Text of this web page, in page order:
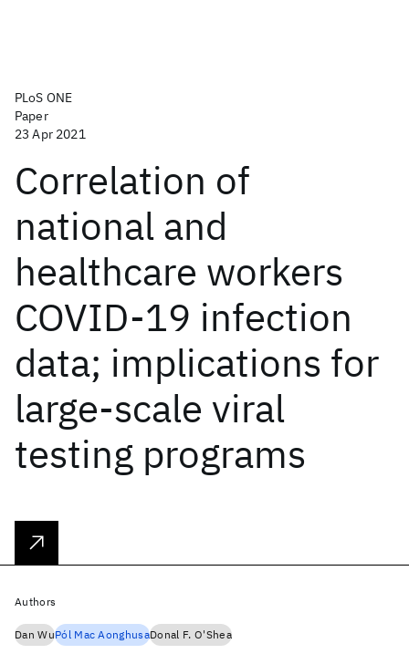
PLoS ONE
Paper
23 Apr 2021
Correlation of
national and
healthcare workers
COVID-19 infection
data; implications for
large-scale viral
testing programs
Authors
Dan WuPól Mac AonghusaDonal F. O'Shea